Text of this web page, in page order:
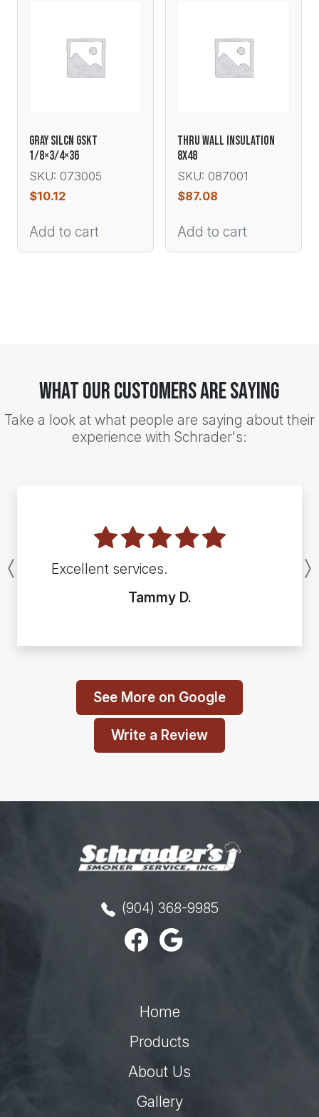
GRAY SILCN GSKT
1/8×3/4×36
SKU: 073005
$10.12
Add to cart
THRU WALL INSULATION
8X48
SKU: 087001
$87.08
Add to cart
What Our Customers Are Saying
Take a look at what people are saying about their
experience with Schrader's:
Excellent services.
Tammy D.
Previous
See More on Google
Write a Review
(904) 368-9985
Home
Products
About Us
Gallery